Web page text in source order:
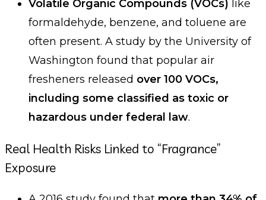
Volatile Organic Compounds (VOCs) like
formaldehyde, benzene, and toluene are
often present. A study by the University of
Washington found that popular air
fresheners released over 100 VOCs,
including some classified as toxic or
hazardous under federal law.
Real Health Risks Linked to “Fragrance”
Exposure